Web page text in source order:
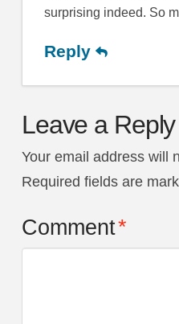
surprising indeed. So
Reply
Leave a Reply
Your email address will
Required fields are
Comment*